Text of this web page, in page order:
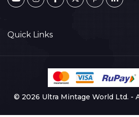
Quick Links
© 2026 Ultra Mintage World Ltd. -